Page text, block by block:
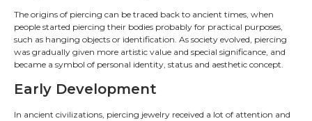
The origins of piercing can be traced back to ancient times, when
people started piercing their bodies probably for practical purposes,
such as hanging objects or identification. As society evolved, piercing
was gradually given more artistic value and special significance, and
became a symbol of personal identity, status and aesthetic concept.
Early Development
In ancient civilizations, piercing jewelry received a lot of attention and